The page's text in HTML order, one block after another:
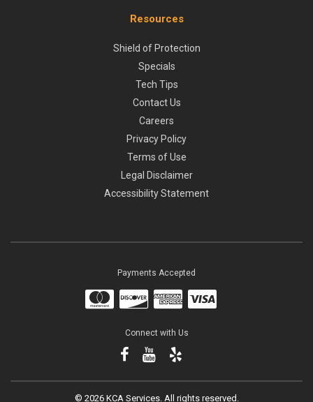
Resources
Shield of Protection
Specials
Tech Tips
Contact Us
Careers
Privacy Policy
Terms of Use
Legal Disclaimer
Accessibility Statement
Payments Accepted
Connect with Us
© 2026 KCA Services. All rights reserved.